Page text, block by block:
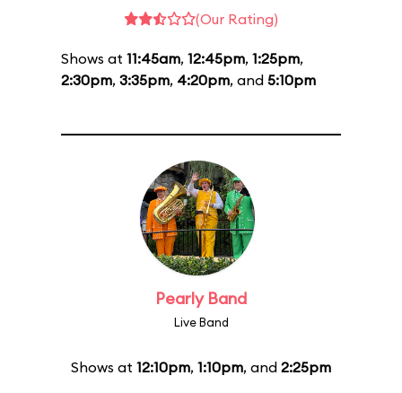
(Our Rating)
Shows at 11:45am, 12:45pm, 1:25pm,
2:30pm, 3:35pm, 4:20pm, and 5:10pm
Pearly Band
Live Band
Shows at 12:10pm, 1:10pm, and 2:25pm